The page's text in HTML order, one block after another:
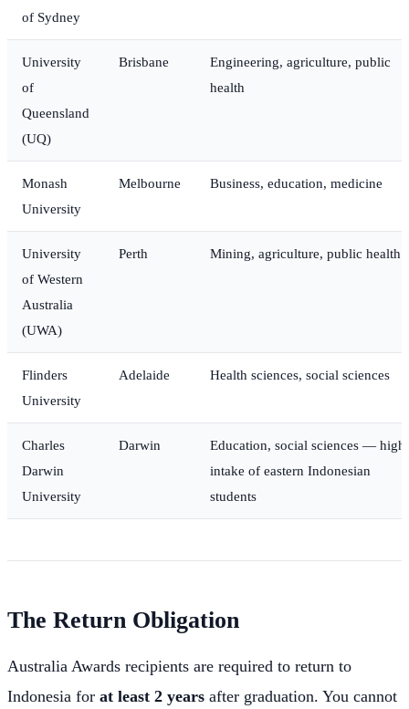
of Sydney
University
of
Queensland
(UQ)
Brisbane
Engineering, agriculture, public
health
Monash
University
Melbourne Business, education, medicine
University
of Western
Australia
(UWA)
Perth Mining, agriculture, public health
Flinders
University
Adelaide Health sciences, social sciences
Charles
Darwin
University
Darwin
Education, social sciences — high
intake of eastern Indonesian
students
The Return Obligation
Australia Awards recipients are required to return to
Indonesia for at least 2 years after graduation. You cannot